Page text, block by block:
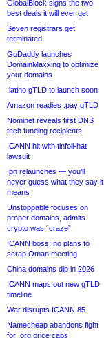
GlobalBlock signs the two
best deals it will ever get
Seven registrars get
terminated
GoDaddy launches
DomainMaxxing to optimize
your domains
.latino gTLD to launch soon
Amazon readies .pay gTLD
Nominet reveals first DNS
tech funding recipients
ICANN hit with tinfoil-hat
lawsuit
.pn relaunches — you’ll
never guess what they say it
means
Unstoppable focuses on
proper domains, admits
crypto was “craze”
ICANN boss: no plans to
scrap Oman meeting
China domains dip in 2026
ICANN maps out new gTLD
timeline
War disrupts ICANN 85
Namecheap abandons fight
for .org price caps